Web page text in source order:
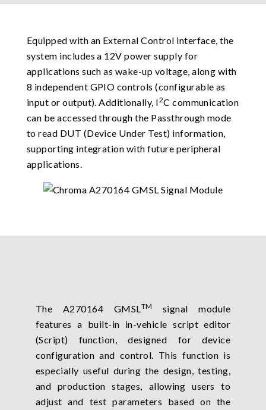
Equipped with an External Control interface, the
system includes a 12V power supply for
applications such as wake-up voltage, along with
8 independent GPIO controls (configurable as
input or output). Additionally, I2C communication
can be accessed through the Passthrough mode
to read DUT (Device Under Test) information,
supporting integration with future peripheral
applications.
The A270164 GMSL TM
signal module
features a built-in in-vehicle script editor
(Script) function, designed for device
configuration and control. This function is
especially useful during the design, testing,
and production stages, allowing users to
adjust and test parameters based on the